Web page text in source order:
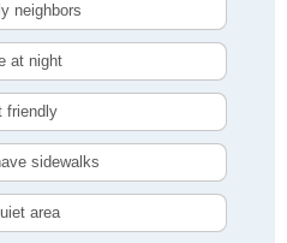
neighbors
at night
friendly
sidewalks
area